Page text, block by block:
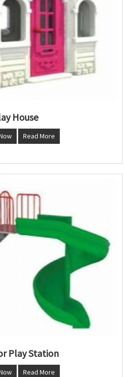
House
Read More
Play Station
Read More